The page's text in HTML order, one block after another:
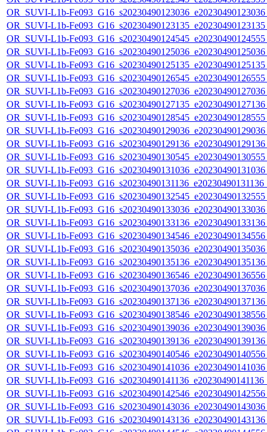
OR_SUVI-L1b-
OR_SUVI-L1b-
OR_SUVI-L1b-
OR_SUVI-L1b-
OR_SUVI-L1b-
OR_SUVI-L1b-
OR_SUVI-L1b-
OR_SUVI-L1b-
OR_SUVI-L1b-
OR_SUVI-L1b-
OR_SUVI-L1b-
OR_SUVI-L1b-
OR_SUVI-L1b-
OR_SUVI-L1b-
OR_SUVI-L1b-
OR_SUVI-L1b-
OR_SUVI-L1b-
OR_SUVI-L1b-
OR_SUVI-L1b-
OR_SUVI-L1b-
OR_SUVI-L1b-
OR_SUVI-L1b-
OR_SUVI-L1b-
OR_SUVI-L1b-
OR_SUVI-L1b-
OR_SUVI-L1b-
OR_SUVI-L1b-
OR_SUVI-L1b-
OR_SUVI-L1b-
OR_SUVI-L1b-
OR_SUVI-L1b-
OR_SUVI-L1b-